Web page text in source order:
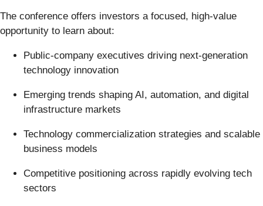
The conference offers investors a focused, high-value
opportunity to learn about:
Public-company executives driving next-generation
technology innovation
Emerging trends shaping AI, automation, and digital
infrastructure markets
Technology commercialization strategies and scalable
business models
Competitive positioning across rapidly evolving tech
sectors